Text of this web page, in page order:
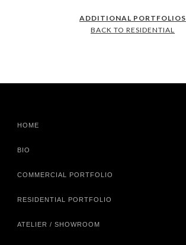
ADDITIONAL PORTFOLIOS
BACK TO RESIDENTIAL
HOME
BIO
COMMERCIAL PORTFOLIO
RESIDENTIAL PORTFOLIO
ATELIER / SHOWROOM